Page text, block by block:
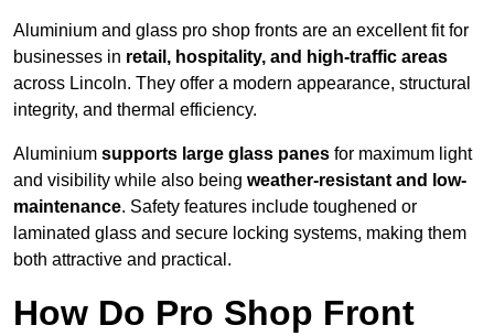
Aluminium and glass pro shop fronts are an excellent fit for
businesses in retail, hospitality, and high-traffic areas
across Lincoln. They offer a modern appearance, structural
integrity, and thermal efficiency.
Aluminium supports large glass panes for maximum light
and visibility while also being weather-resistant and low-
maintenance. Safety features include toughened or
laminated glass and secure locking systems, making them
both attractive and practical.
How Do Pro Shop Front